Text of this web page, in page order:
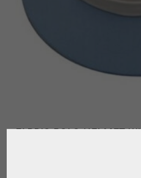
FABRIC POLO HELMET